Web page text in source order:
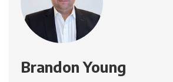
Brandon Young